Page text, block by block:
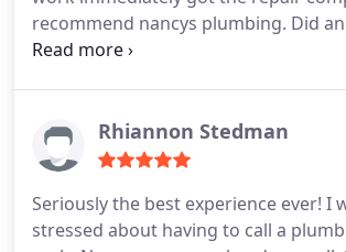
recommend nancys plumbing. Did
thank you
Rhiannon Stedman
Seriously the best experience ever! I
stressed about having to call a